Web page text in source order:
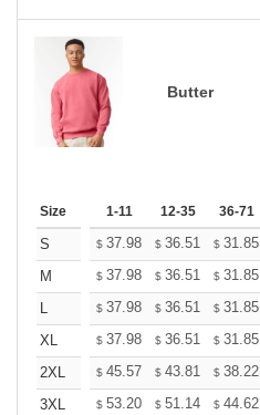
Butter
Size 1-11 12-35 36-71
S $ 37.98 $ 36.51 $ 31.85
M
$ 37.98 $ 36.51 $ 31.85
L
$ 37.98 $ 36.51 $ 31.85
XL
$ 37.98 $ 36.51 $ 31.85
2XL
$ 45.57 $ 43.81 $ 38.22
3XL
$ 53.20 $ 51.14 $ 44.62